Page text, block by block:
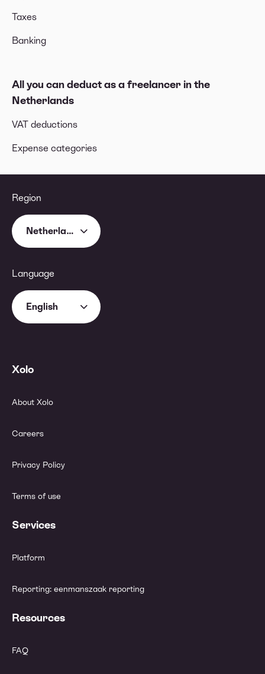
Taxes
Banking
All you can deduct as a freelancer in the
Netherlands
VAT deductions
Expense categories
Region
Netherlands
Language
English
Xolo
About Xolo
Careers
Privacy Policy
Terms of use
Services
Platform
Reporting: eenmanszaak reporting
Resources
FAQ